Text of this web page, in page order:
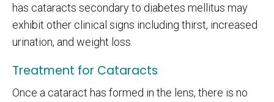
has cataracts secondary to diabetes mellitus may
exhibit other clinical signs including thirst, increased
urination, and weight loss.
Treatment for Cataracts
Once a cataract has formed in the lens, there is no